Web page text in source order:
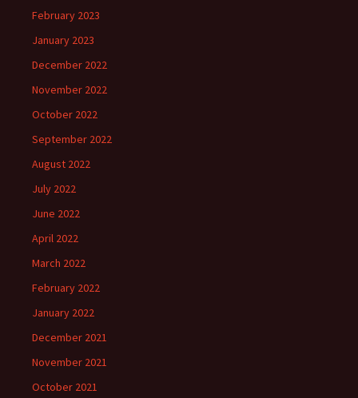
February 2023
January 2023
December 2022
November 2022
October 2022
September 2022
August 2022
July 2022
June 2022
April 2022
March 2022
February 2022
January 2022
December 2021
November 2021
October 2021